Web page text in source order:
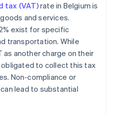
tax (VAT)rate in Belgium is
and services.
exist for specific
transportation. While
another charge on their
to collect this tax
Non-compliance or
lead to substantial